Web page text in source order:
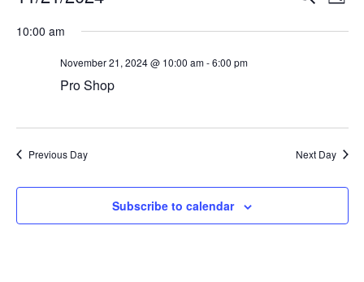
date.
10:00 am
November 21, 2024 @ 10:00 am-6:00 pm
Pro Shop
Previous Day Next Day
Subscribe to calendar